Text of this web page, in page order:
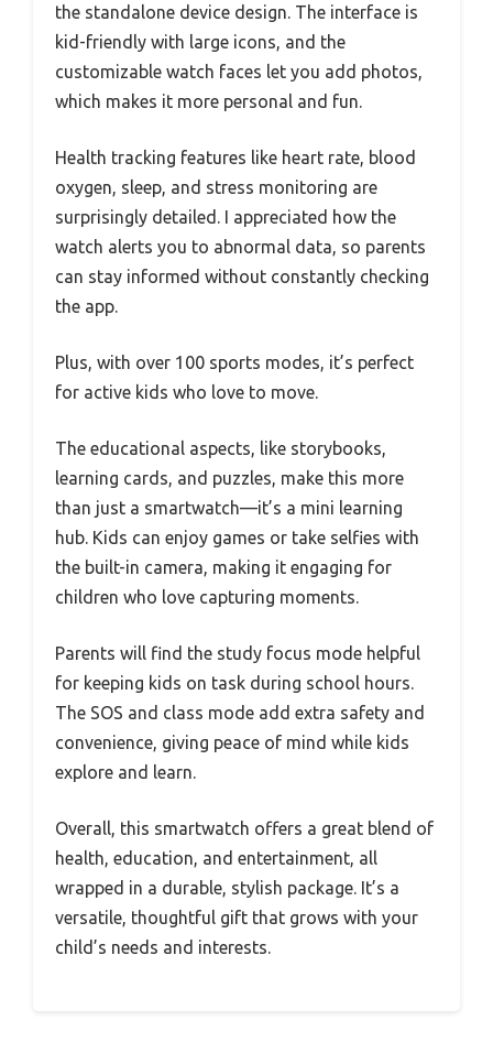
the standalone device design. The interface is
kid-friendly with large icons, and the
customizable watch faces let you add photos,
which makes it more personal and fun.
Health tracking features like heart rate, blood
oxygen, sleep, and stress monitoring are
surprisingly detailed. I appreciated how the
watch alerts you to abnormal data, so parents
can stay informed without constantly checking
the app.
Plus, with over 100 sports modes, it’s perfect
for active kids who love to move.
The educational aspects, like storybooks,
learning cards, and puzzles, make this more
than just a smartwatch—it’s a mini learning
hub. Kids can enjoy games or take selfies with
the built-in camera, making it engaging for
children who love capturing moments.
Parents will find the study focus mode helpful
for keeping kids on task during school hours.
The SOS and class mode add extra safety and
convenience, giving peace of mind while kids
explore and learn.
Overall, this smartwatch offers a great blend of
health, education, and entertainment, all
wrapped in a durable, stylish package. It’s a
versatile, thoughtful gift that grows with your
child’s needs and interests.